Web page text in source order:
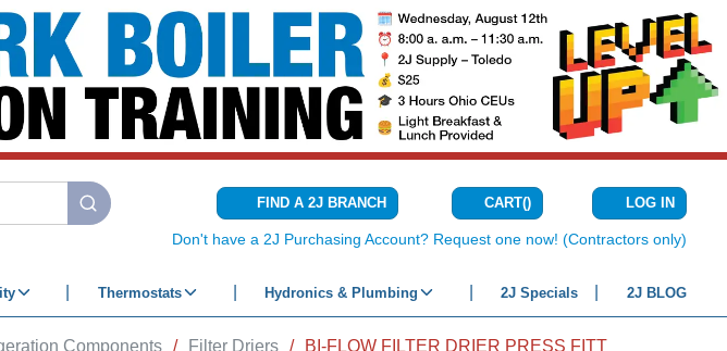
submit search
FIND A 2J BRANCH CART(){0} ITEMS IN
LOG IN
Don't have a 2J Purchasing Account? Request one now! (Contractors only)
Thermostats Hydronics & Plumbing 2J Specials 2J BLOG
Components / Filter Driers / BI-FLOW FILTER DRIER PRESS FITT